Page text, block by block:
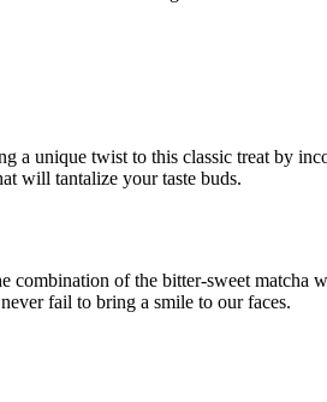
unique twist to this classic treat by
will tantalize your taste buds.
combination of the bitter-sweet matcha
fail to bring a smile to our faces.